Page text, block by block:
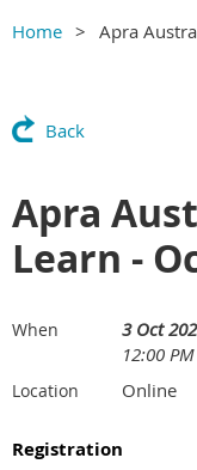
Home Apra
Back
Apra
Learn -
When
3 Oct
12:00
Location Online
Registration